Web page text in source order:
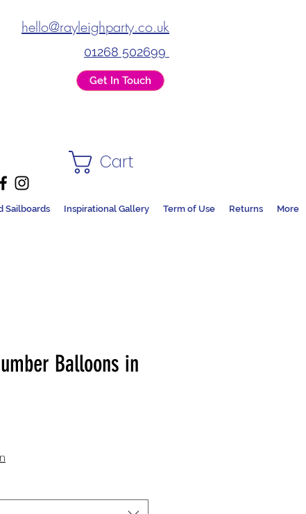
hello@rayleighparty.co.uk
01268 502699
Get In Touch
Cart
Sailboards Inspirational Gallery Term of Use Returns More
Balloons in